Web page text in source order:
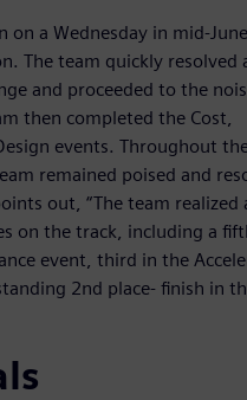
on a Wednesday in mid-
The team quickly resolved
and proceeded to the
then completed the Cost,
events. Throughout
remained poised and
out, “The team realized
on the track, including a
event, third in the
2nd place- finish in